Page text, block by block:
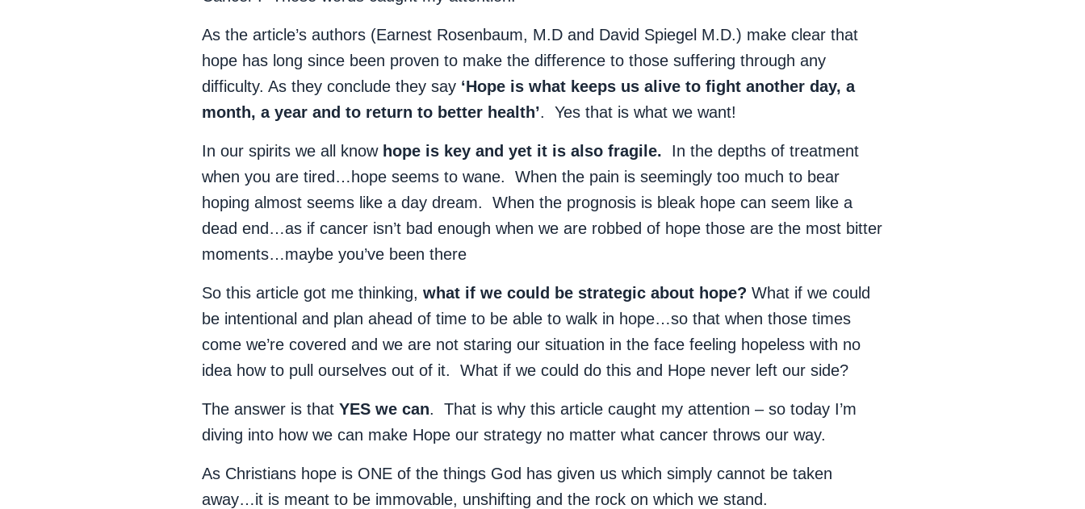
As the article’s authors (Earnest Rosenbaum, M.D and David Spiegel M.D.) make clear that
hope has long since been proven to make the difference to those suffering through any
difficulty. As they conclude they say ‘Hope is what keeps us alive to fight another day, a
month, a year and to return to better health’. Yes that is what we want!
In our spirits we all know hope is key and yet it is also fragile. In the depths of treatment
when you are tired…hope seems to wane. When the pain is seemingly too much to bear
hoping almost seems like a day dream. When the prognosis is bleak hope can seem like a
dead end…as if cancer isn’t bad enough when we are robbed of hope those are the most bitter
moments…maybe you’ve been there
So this article got me thinking, what if we could be strategic about hope? What if we could
be intentional and plan ahead of time to be able to walk in hope…so that when those times
come we’re covered and we are not staring our situation in the face feeling hopeless with no
idea how to pull ourselves out of it. What if we could do this and Hope never left our side?
The answer is that YES we can. That is why this article caught my attention – so today I’m
diving into how we can make Hope our strategy no matter what cancer throws our way.
As Christians hope is ONE of the things God has given us which simply cannot be taken
away…it is meant to be immovable, unshifting and the rock on which we stand.